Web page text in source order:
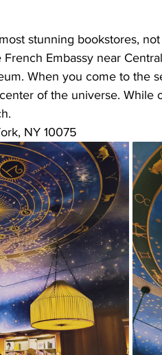
stunning bookstores,
Embassy near
When you come to the
of the universe. While
NY 10075